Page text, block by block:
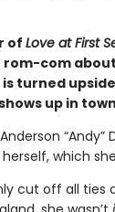
of Love at First
com
turned
up in
which
cut off all ties